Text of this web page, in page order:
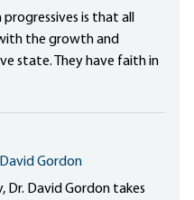
is that all
the growth and
state. They have faith in
David Gordon
Dr. David Gordon takes